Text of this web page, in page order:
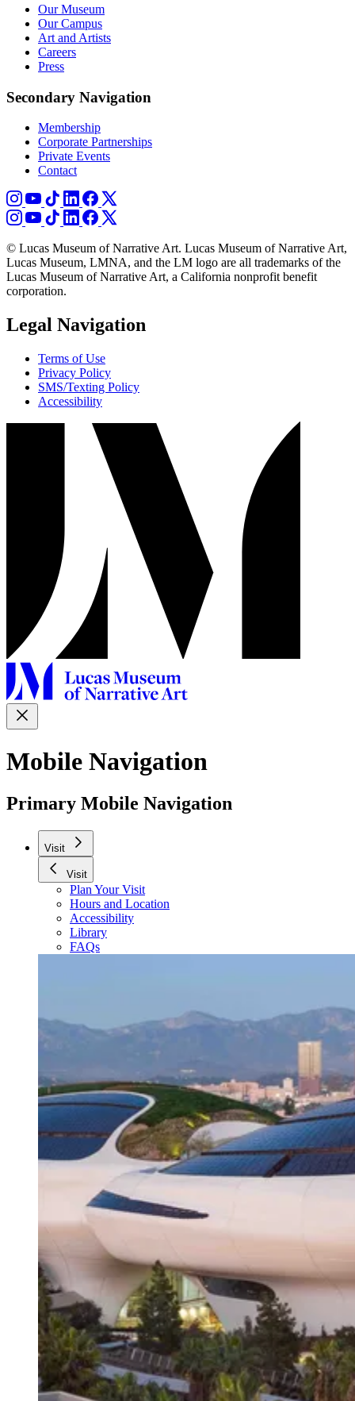
Our Museum
Our Campus
Art and Artists
Careers
Press
Secondary Navigation
Membership
Corporate Partnerships
Private Events
Contact
© Lucas Museum of Narrative Art. Lucas Museum of Narrative Art,
Lucas Museum, LMNA, and the LM logo are all trademarks of the
Lucas Museum of Narrative Art, a California nonprofit benefit
corporation.
Legal Navigation
Terms of Use
Privacy Policy
SMS/Texting Policy
Accessibility
Mobile Navigation
Primary Mobile Navigation
Visit
Visit
Plan Your Visit
Hours and Location
Accessibility
Library
FAQs